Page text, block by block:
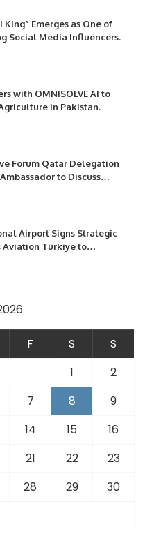
King” Emerges as One of
Social Media Influencers.
with OMNISOLVE AI to
in Pakistan.
Forum Qatar Delegation
to Discuss
and Professional
Airport Signs Strategic
Aviation Türkiye to
Infrastructure.
F S
S
1
2
7 8
9
14 15
16
21 22
23
28 29
30